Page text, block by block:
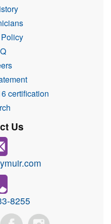
certification
Us
8255